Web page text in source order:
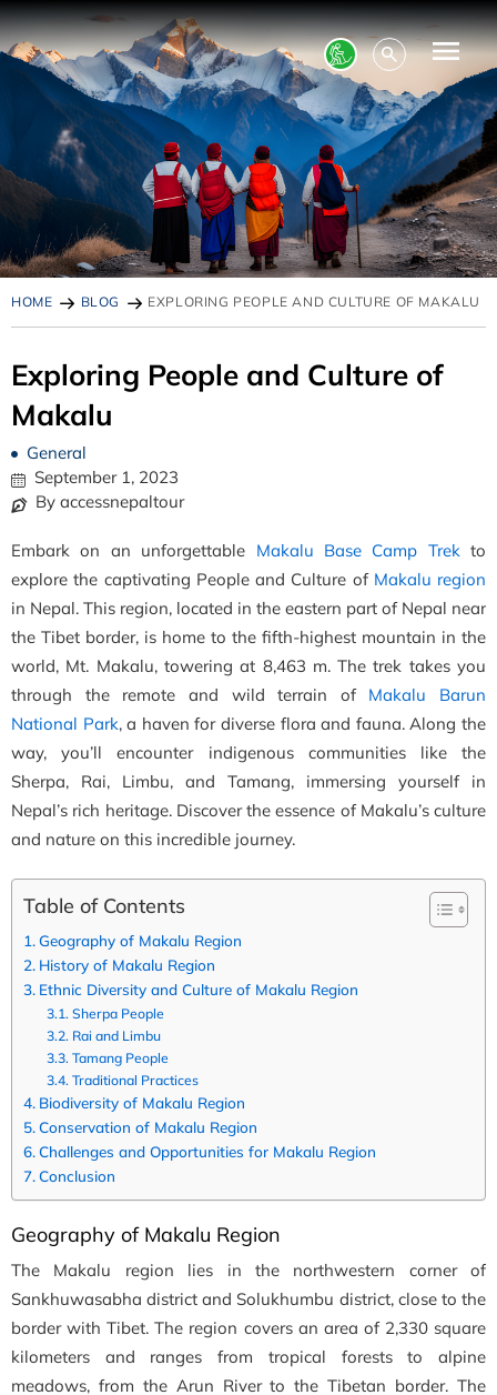
HOME BLOG EXPLORING PEOPLE AND CULTURE OF MAKALU
Exploring People and Culture of
Makalu
General
September 1, 2023
By accessnepaltour
Embark on an unforgettable Makalu Base Camp Trekto
explore the captivating People and Culture of Makalu region
in Nepal. This region, located in the eastern part of Nepal near
the Tibet border, is home to the fifth-highest mountain in the
world, Mt. Makalu, towering at 8,463 m. The trek takes you
through the remote and wild terrain of Makalu Barun
National Park, a haven for diverse flora and fauna. Along the
way, you’ll encounter indigenous communities like the
Sherpa, Rai, Limbu, and Tamang, immersing yourself in
Nepal’s rich heritage. Discover the essence of Makalu’s culture
and nature on this incredible journey.
Table of Contents
Geography of Makalu Region
History of Makalu Region
Ethnic Diversity and Culture of Makalu Region
Sherpa People
Rai and Limbu
Tamang People
Traditional Practices
Biodiversity of Makalu Region
Conservation of Makalu Region
Challenges and Opportunities for Makalu Region
Conclusion
Geography of Makalu Region
The Makalu region lies in the northwestern corner of
Sankhuwasabha district and Solukhumbu district, close to the
border with Tibet. The region covers an area of 2,330 square
kilometers and ranges from tropical forests to alpine
meadows, from the Arun River to the Tibetan border. The